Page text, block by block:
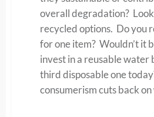
overall degradation?
recycled options. Do you
for one item? Wouldn’t it
invest in a reusable
third disposable one
consumerism cuts back on